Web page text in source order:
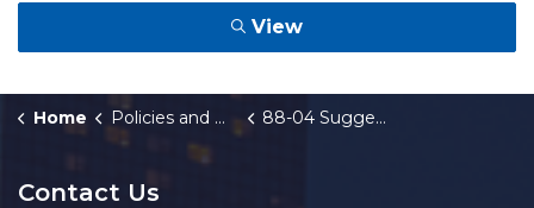
View
Home Policies and Orders 88-04 Suggestion Program
Contact Us